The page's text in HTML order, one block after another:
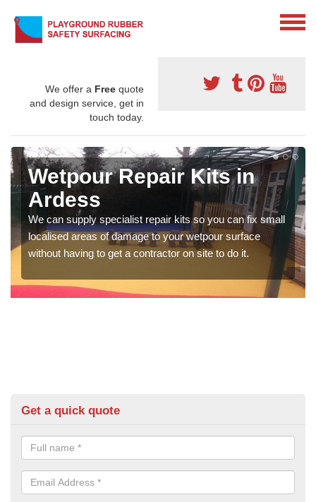
We offer a Free quote
and design service, get in
touch today.
Wetpour Repair Kits in
Ardess
We can supply specialist repair kits so you can fix small
localised areas of damage to your wetpour surface
without having to get a contractor on site to do it.
Get a quick quote